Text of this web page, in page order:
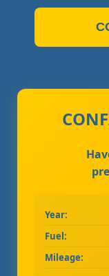
Year:
Fuel:
Mileage: